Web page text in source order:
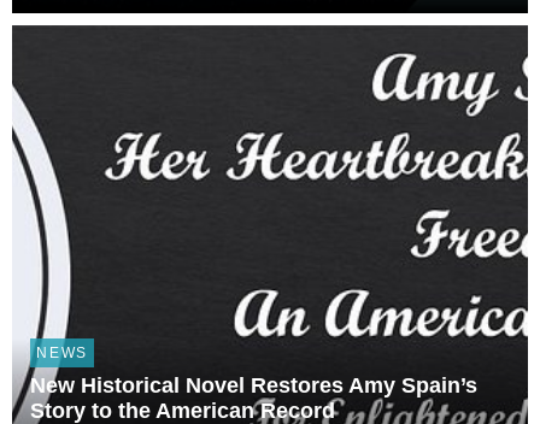
NEWS
New Historical Novel Restores Amy Spain’s
Story to the American Record